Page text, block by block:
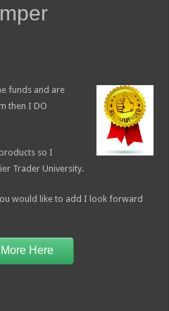
funds and are
then I DO
so I
Trader University.
would like to add I look forward
Here